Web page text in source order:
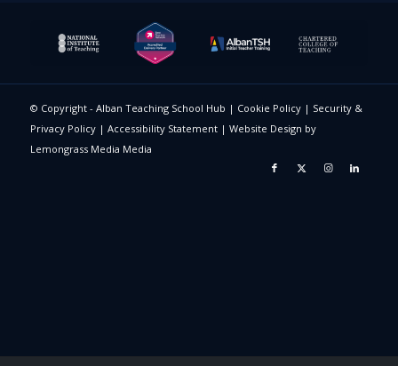
© Copyright - Alban Teaching School Hub | Cookie Policy| Security &
Privacy Policy| Accessibility Statement| Website Design by
Lemongrass Media Media